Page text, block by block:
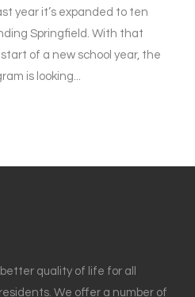
year it’s expanded to ten
Springfield. With that
of a new school year, the
is looking...
quality of life for all
We offer a number of